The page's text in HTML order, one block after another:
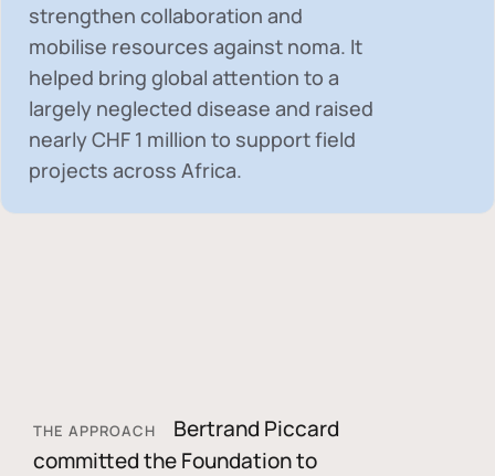
strengthen collaboration and
mobilise resources against noma. It
helped bring global attention to a
largely neglected disease and raised
nearlyCHF 1 million to support field
projects across Africa.
THE APPROACH
Bertrand Piccard
committed the Foundation to